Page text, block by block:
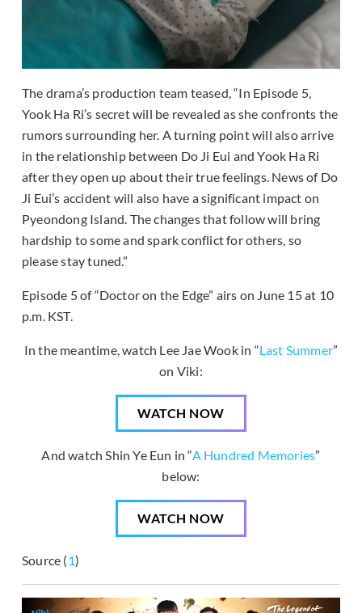
The drama’s production team teased, “In Episode 5,
Yook Ha Ri’s secret will be revealed as she confronts the
rumors surrounding her. A turning point will also arrive
in the relationship between Do Ji Eui and Yook Ha Ri
after they open up about their true feelings. News of Do
Ji Eui’s accident will also have a significant impact on
Pyeondong Island. The changes that follow will bring
hardship to some and spark conflict for others, so
please stay tuned.”
Episode 5 of “Doctor on the Edge” airs on June 15 at 10
p.m. KST.
In the meantime, watch Lee Jae Wook in “Last Summer”
on Viki:
WATCH NOW
And watch Shin Ye Eun in “A Hundred Memories”
below:
WATCH NOW
Source (1)